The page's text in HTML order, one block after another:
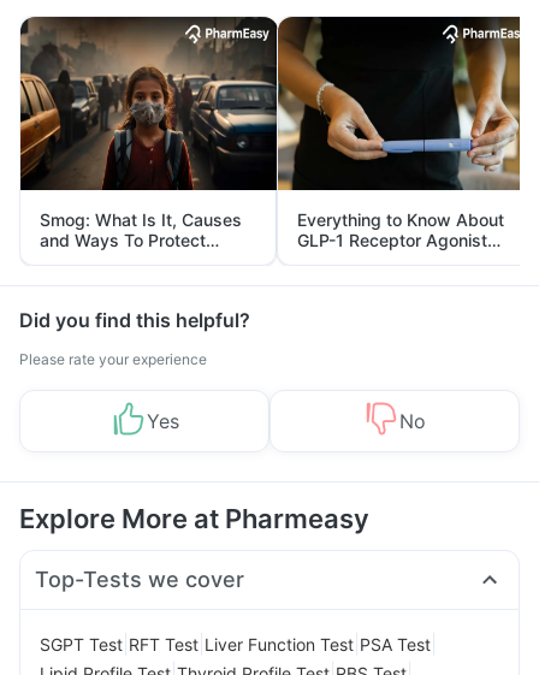
Smog: What Is It, Causes
and Ways To Protect
Yourself From It
Everything to Know About
GLP-1 Receptor Agonist
and Its Role in Weight
Management
Did you find this helpful?
Please rate your experience
Yes No
Explore More at Pharmeasy
Top-Tests we cover
SGPT Test RFT Test Liver Function Test PSA Test